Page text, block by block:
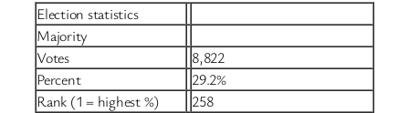
Election statistics
Majority
Votes
8,822
Percent
29.2%
Rank (1 = highest %)
258